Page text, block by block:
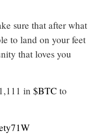
sure that after what
to land on your feet
that loves you
in $BTC to